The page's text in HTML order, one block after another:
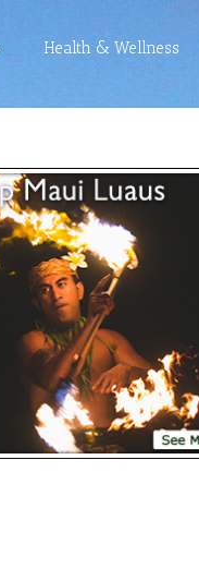
Health & Wellness